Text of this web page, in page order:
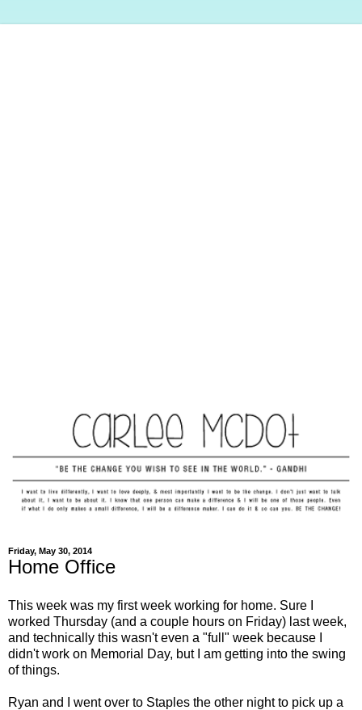
Friday, May 30, 2014
Home Office
This week was my first week working for home. Sure I
worked Thursday (and a couple hours on Friday) last week,
and technically this wasn't even a "full" week because I
didn't work on Memorial Day, but I am getting into the swing
of things.
Ryan and I went over to Staples the other night to pick up a